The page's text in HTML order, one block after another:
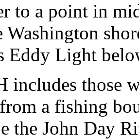
to a point in
Eddy Light
includes those
a fishing
the John Day